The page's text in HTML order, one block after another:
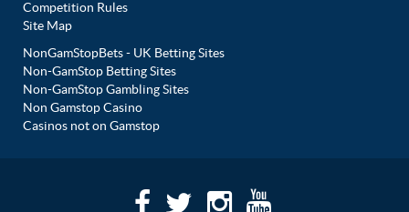
Competition Rules
Site Map
NonGamStopBets - UK Betting Sites
Non-GamStop Betting Sites
Non-GamStop Gambling Sites
Non Gamstop Casino
Casinos not on Gamstop